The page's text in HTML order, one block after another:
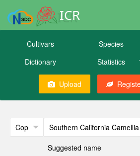
ICR
Cultivars Species
Dictionary
Statistics
Upload
Suggested name